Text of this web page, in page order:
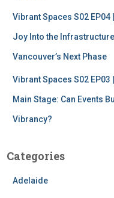
Vibrant Spaces S02 EP04
Joy Into the
Vancouver’s Next Phase
Vibrant Spaces S02 EP03
Main Stage: Can Events
Vibrancy?
Categories
Adelaide